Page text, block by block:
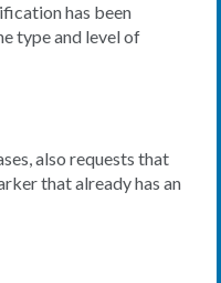
has been
type and level of
also requests that
that already has an